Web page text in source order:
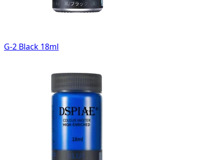
G-2 Black 18ml